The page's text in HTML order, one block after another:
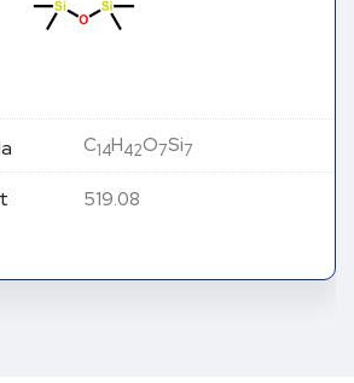
C14H42O7Si7
519.08